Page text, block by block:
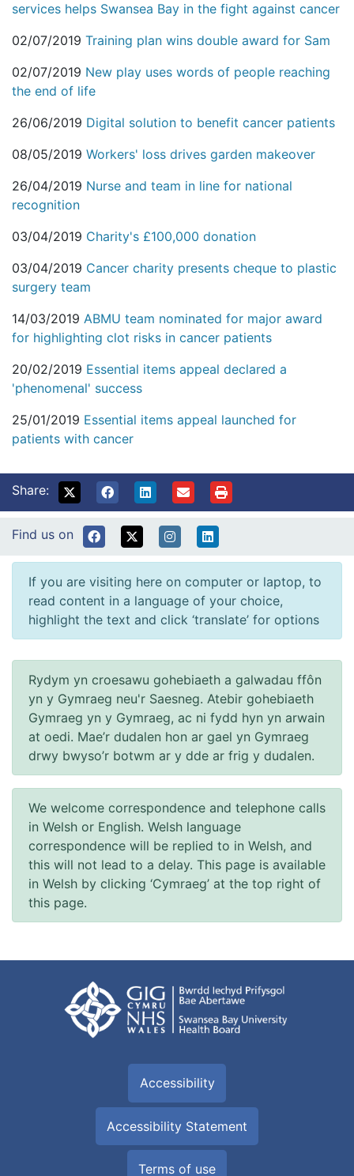
services helps Swansea Bay in the fight against cancer
02/07/2019 Training plan wins double award for Sam
02/07/2019 New play uses words of people reaching
the end of life
26/06/2019 Digital solution to benefit cancer patients
08/05/2019 Workers' loss drives garden makeover
26/04/2019 Nurse and team in line for national
recognition
03/04/2019 Charity's £100,000 donation
03/04/2019 Cancer charity presents cheque to plastic
surgery team
14/03/2019 ABMU team nominated for major award
for highlighting clot risks in cancer patients
20/02/2019 Essential items appeal declared a
'phenomenal' success
25/01/2019 Essential items appeal launched for
patients with cancer
Share:
Find us on
If you are visiting here on computer or laptop, to
read content in a language of your choice,
highlight the text and click ‘translate’ for options
Rydym yn croesawu gohebiaeth a galwadau ffôn
yn y Gymraeg neu'r Saesneg. Atebir gohebiaeth
Gymraeg yn y Gymraeg, ac ni fydd hyn yn arwain
at oedi. Mae’r dudalen hon ar gael yn Gymraeg
drwy bwyso’r botwm ar y dde ar frig y dudalen.
We welcome correspondence and telephone calls
in Welsh or English. Welsh language
correspondence will be replied to in Welsh, and
this will not lead to a delay. This page is available
in Welsh by clicking ‘Cymraeg’ at the top right of
this page.
Accessibility
Accessibility Statement
Terms of use